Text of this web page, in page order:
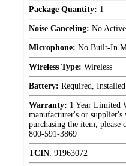
Package Quantity: 1
Noise Canceling: No
Microphone: No Built-In
Wireless Type: Wireless
Battery: Required, Installed
Warranty: 1 Year Limited
manufacturer's or
purchasing the item, please
800-591-3869
TCIN: 91963072